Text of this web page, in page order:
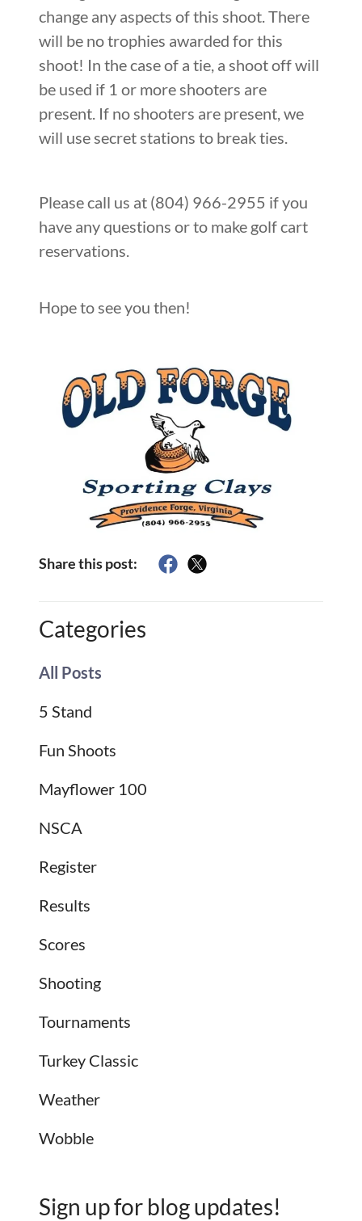
change any aspects of this shoot. There
will be no trophies awarded for this
shoot! In the case of a tie, a shoot off will
be used if 1 or more shooters are
present. If no shooters are present, we
will use secret stations to break ties.
Please call us at (804) 966-2955 if you
have any questions or to make golf cart
reservations.
Hope to see you then!
Share this post:
Categories
All Posts
5 Stand
Fun Shoots
Mayflower 100
NSCA
Register
Results
Scores
Shooting
Tournaments
Turkey Classic
Weather
Wobble
Sign up for blog updates!